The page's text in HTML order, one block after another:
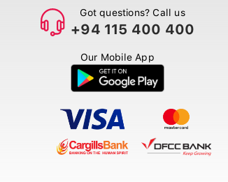
Got questions? Call us
+94 115 400 400
Our Mobile App